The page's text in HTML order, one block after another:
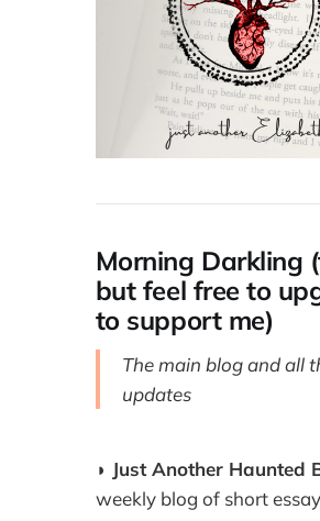
Morning Darkling
but feel free to
to support me)
The main blog and all
updates
◗ Just Another Haunted
weekly blog of short